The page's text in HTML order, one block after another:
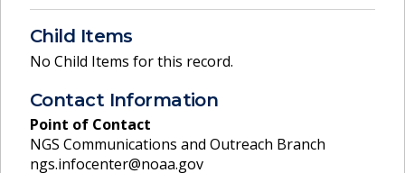
Child Items
No Child Items for this record.
Contact Information
Point of Contact
NGS Communications and Outreach Branch
ngs.infocenter@noaa.gov